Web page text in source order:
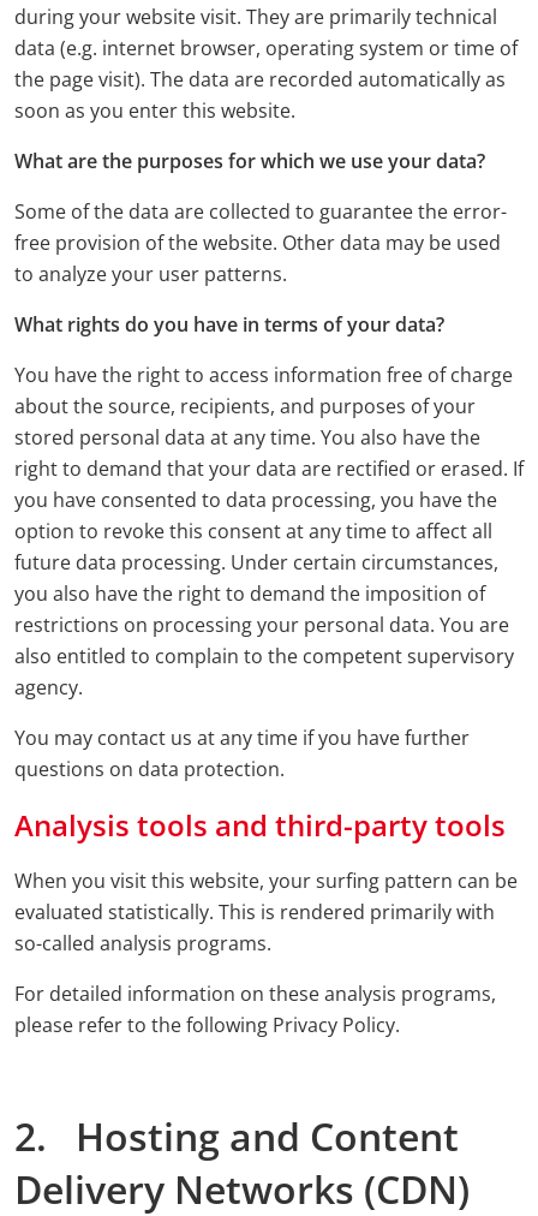
during your website visit. They are primarily technical
data (e.g. internet browser, operating system or time of
the page visit). The data are recorded automatically as
soon as you enter this website.
What are the purposes for which we use your data?
Some of the data are collected to guarantee the error-
free provision of the website. Other data may be used
to analyze your user patterns.
What rights do you have in terms of your data?
You have the right to access information free of charge
about the source, recipients, and purposes of your
stored personal data at any time. You also have the
right to demand that your data are rectified or erased. If
you have consented to data processing, you have the
option to revoke this consent at any time to affect all
future data processing. Under certain circumstances,
you also have the right to demand the imposition of
restrictions on processing your personal data. You are
also entitled to complain to the competent supervisory
agency.
You may contact us at any time if you have further
questions on data protection.
Analysis tools and third-party tools
When you visit this website, your surfing pattern can be
evaluated statistically. This is rendered primarily with
so-called analysis programs.
For detailed information on these analysis programs,
please refer to the following Privacy Policy.
2. Hosting and Content
Delivery Networks (CDN)